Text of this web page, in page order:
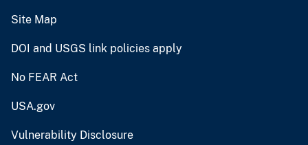
Site Map
DOI and USGS link policies apply
No FEAR Act
USA.gov
Vulnerability Disclosure